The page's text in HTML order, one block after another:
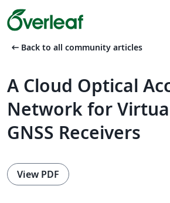
arrow_left_alt Back to all community articles
A Cloud Optical
Network for
GNSS Receivers
View PDF